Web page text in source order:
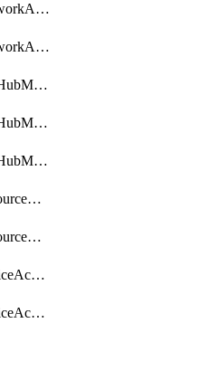
getMulticloudNetworkAnchor
getMulticloudNetworkAnchors
getMulticloudOmHubMultiCloudMetadata
getMulticloudOmHubMultiCloudsMetadata
getMulticloudOmHubMulticloudResources
getMulticloudResourceAnchor
getMulticloudResourceAnchors
getPsaPrivateServiceAccess
getPsaPrivateServiceAccesses